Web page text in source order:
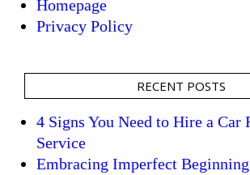
Homepage
Privacy Policy
RECENT POSTS
4 Signs You Need to Hire a Car
Service
Embracing Imperfect